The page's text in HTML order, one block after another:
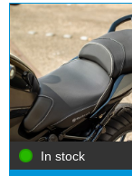
In stock